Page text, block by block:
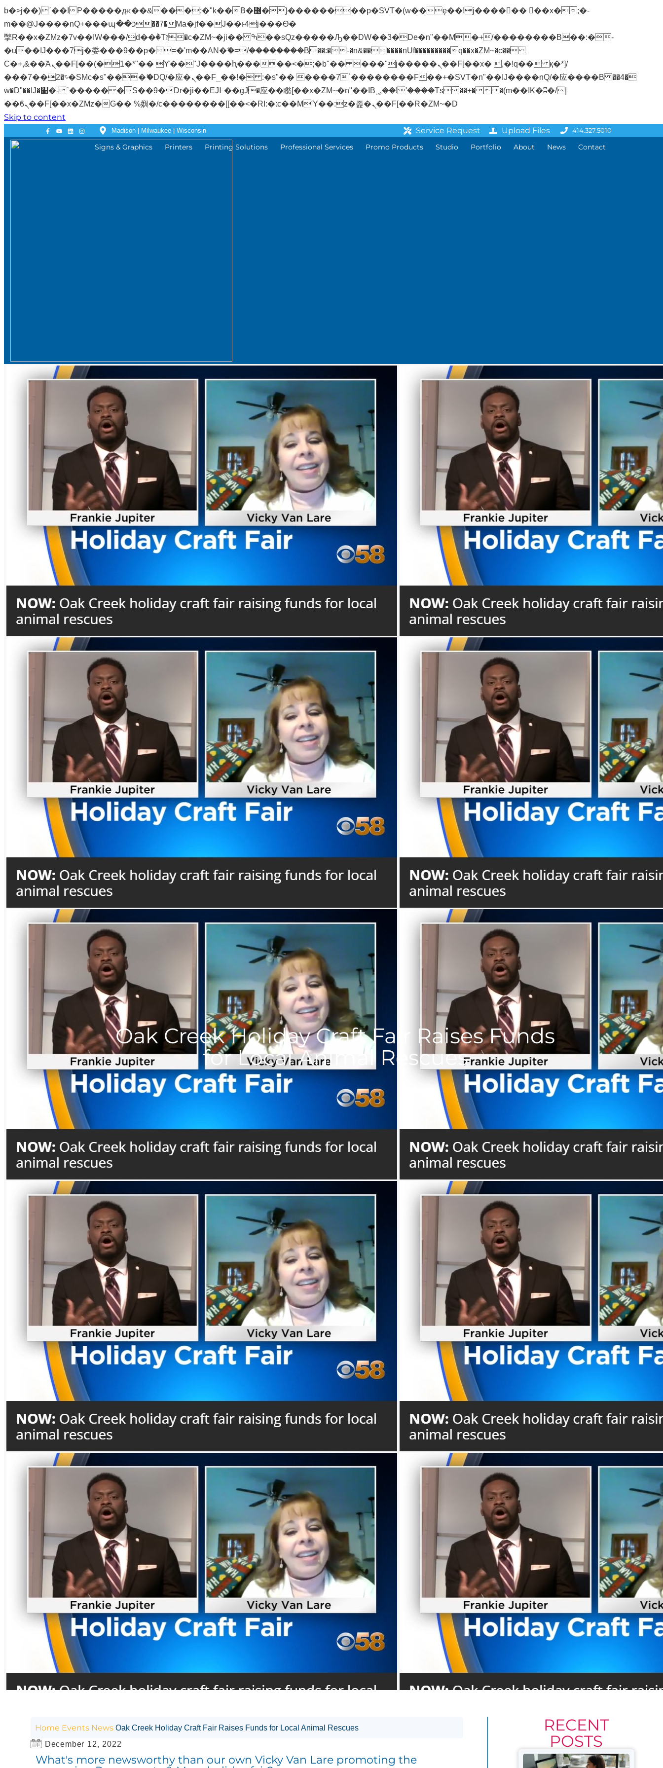
b�>j��)΄��!P�����ԫ��&���;�"k��B�޶�}��������p�SVT�(w��ę��!j������ ��x�;�-
m��@J����nQ+���պ��כ��7�Ma�jf��J��ͱ4j���Ѳ�
撆R��x�ZMz�7v��IW���/d��ٞ�Тז�c�ZM~�ji�� ߒ��sQz�����Ԡ��DW��3�De�n"��M�+/��������B��:�-
�u��IJ���7j�委���9��p�=�'m��AN�ޭ�=/��������B��:�-�n&������nUf���������q��x�ZM~�c��
Ϲ�+,&��Ὰܢ��F[��(�1�*"�� ϒ��"J����ԧ�����<�;�b"�� ���"j�����ܢ��F[��x� ,�!q�� қ�*]/
���؝�2��7�SMc�s"���ޭ�DQ/�应�ܢ��F_��!� :�s"�� ����7`��������F��+�SVT�n"��IJ����nQ/�应����B ��4�
w�D"��IJ�׭�-`������S��9�Dr�ji��EJ߅��gJ�应��矁[��x�ZM~�n"��IB؃��!'����Тѕ��+��(m��IK�ʭ�/|
��ϐܢ��F[��x�ZMz�G�� %嬩�/c��������[[��<�RI:�:c��MΎ��:z�졾�ܢ��F[��R�ZM~�D
Skip to content
Madison | Milwaukee | Wisconsin Service Request Upload Files 414.327.5010
Signs & Graphics Printers Printing Solutions Professional Services Promo Products Studio Portfolio About News Contact
Oak Creek Holiday Craft Fair Raises Funds
for Local Animal Rescues
Home Events News Oak Creek Holiday Craft Fair Raises Funds for Local Animal Rescues
December 12, 2022
What's more newsworthy than our own Vicky Van Lare promoting the
RECENT
POSTS